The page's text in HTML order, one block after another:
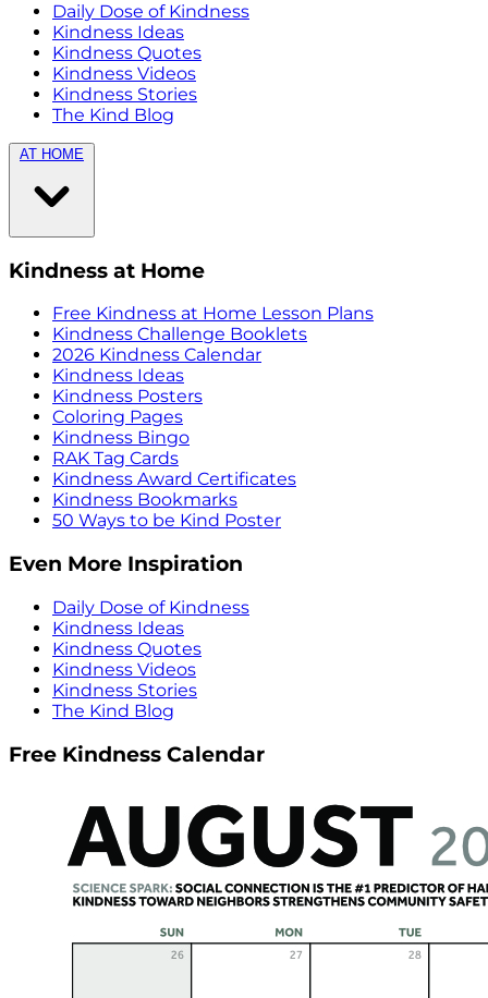
Daily Dose of Kindness
Kindness Ideas
Kindness Quotes
Kindness Videos
Kindness Stories
The Kind Blog
AT HOME
Kindness at Home
Free Kindness at Home Lesson Plans
Kindness Challenge Booklets
2026 Kindness Calendar
Kindness Ideas
Kindness Posters
Coloring Pages
Kindness Bingo
RAK Tag Cards
Kindness Award Certificates
Kindness Bookmarks
50 Ways to be Kind Poster
Even More Inspiration
Daily Dose of Kindness
Kindness Ideas
Kindness Quotes
Kindness Videos
Kindness Stories
The Kind Blog
Free Kindness Calendar